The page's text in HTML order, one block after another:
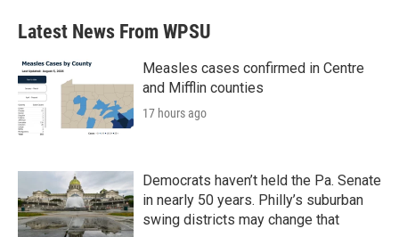
Latest News From WPSU
Measles cases confirmed in Centre
and Mifflin counties
17 hours ago
Democrats haven’t held the Pa. Senate
in nearly 50 years. Philly’s suburban
swing districts may change that